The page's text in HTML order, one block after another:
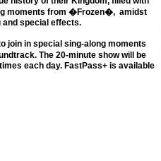
moments from �Frozen�, amidst
special effects.
join in special sing-along moments
The 20-minute show will be
each day. FastPass+ is available